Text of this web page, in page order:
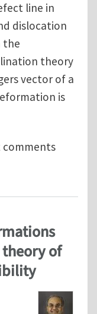
line in
dislocation
the
theory
vector of a
is
of
of